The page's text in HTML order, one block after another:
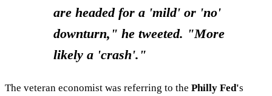
are headed for a 'mild' or 'no'
downturn," he tweeted. "More
likely a 'crash'."
The veteran economist was referring to the Philly Fed's